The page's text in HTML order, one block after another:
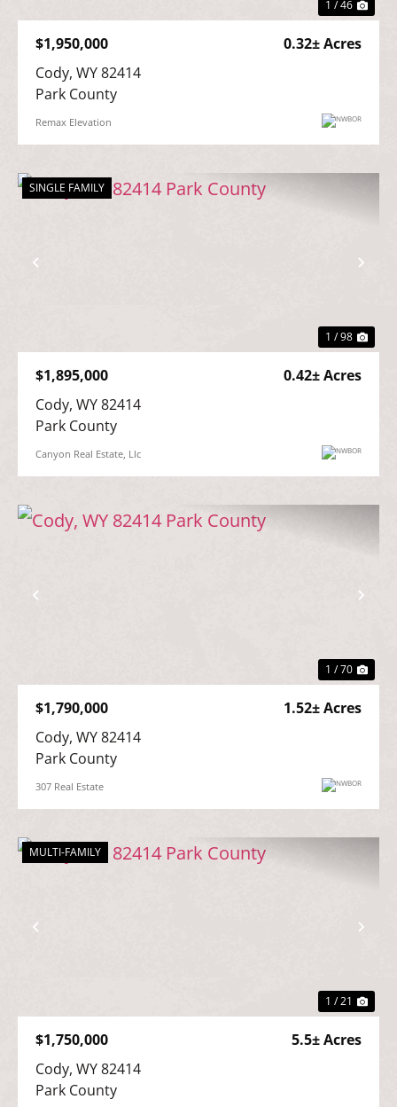
1 / 46
$1,950,000
0.32± Acres
Cody, WY 82414
Park County
Remax Elevation
Previous
SINGLE FAMILY
1 / 98
$1,895,000
0.42± Acres
Cody, WY 82414
Park County
Canyon Real Estate, Llc
Previous
1 / 70
$1,790,000
1.52± Acres
Cody, WY 82414
Park County
307 Real Estate
Previous
MULTI-FAMILY
1 / 21
$1,750,000
5.5± Acres
Cody, WY 82414
Park County